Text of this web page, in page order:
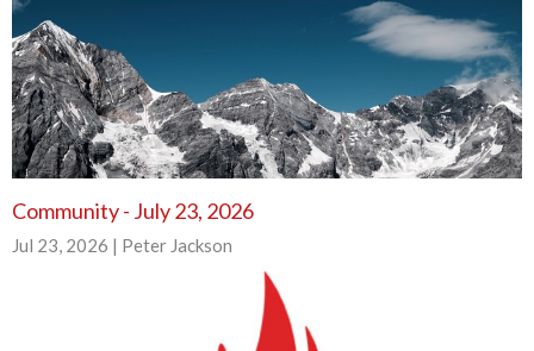
Community - July 23, 2026
Jul 23, 2026 | Peter Jackson